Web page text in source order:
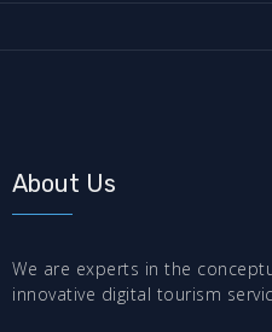
About Us
We are experts in the
innovative digital tourism